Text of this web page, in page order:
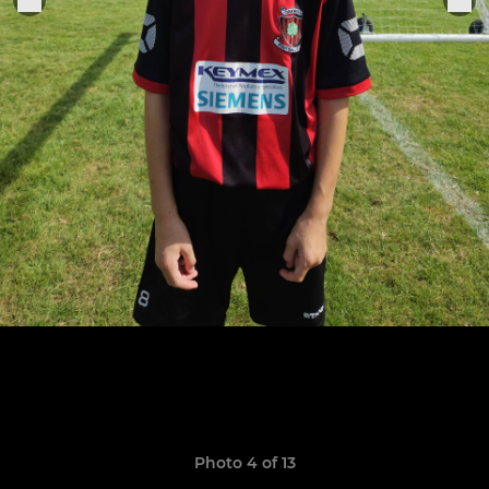
Photo 4 of 13